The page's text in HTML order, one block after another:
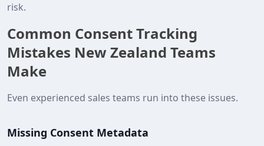
risk.
Common Consent Tracking
Mistakes New Zealand Teams
Make
Even experienced sales teams run into these issues.
Missing Consent Metadata